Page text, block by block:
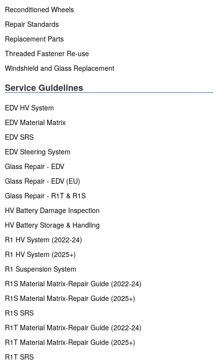
Reconditioned Wheels
Repair Standards
Replacement Parts
Threaded Fastener Re-use
Windshield and Glass Replacement
Service Guidelines
EDV HV System
EDV Material Matrix
EDV SRS
EDV Steering System
Glass Repair - EDV
Glass Repair - EDV (EU)
Glass Repair - R1T & R1S
HV Battery Damage Inspection
HV Battery Storage & Handling
R1 HV System (2022-24)
R1 HV System (2025+)
R1 Suspension System
R1S Material Matrix-Repair Guide (2022-24)
R1S Material Matrix-Repair Guide (2025+)
R1S SRS
R1T Material Matrix-Repair Guide (2022-24)
R1T Material Matrix-Repair Guide (2025+)
R1T SRS